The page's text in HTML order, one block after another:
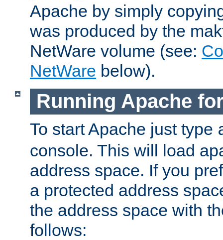
Apache by simply
was produced by the
NetWare volume (see:
NetWare below).
Running Apache
To start Apache just type
console. This will load
address space. If you
a protected address
the address space with
follows: